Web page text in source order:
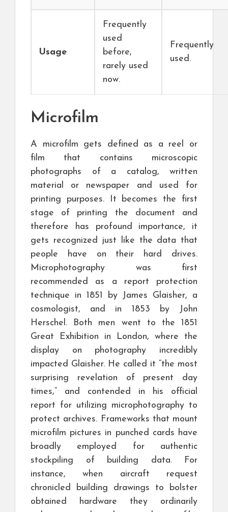
Usage
Frequently
used
before,
rarely used
now.
Frequently
used.
Microfilm
A microfilm gets defined as a reel or
film that contains microscopic
photographs of a catalog, written
material or newspaper and used for
printing purposes. It becomes the first
stage of printing the document and
therefore has profound importance, it
gets recognized just like the data that
people have on their hard drives.
Microphotography was first
recommended as a report protection
technique in 1851 by James Glaisher, a
cosmologist, and in 1853 by John
Herschel. Both men went to the 1851
Great Exhibition in London, where the
display on photography incredibly
impacted Glaisher. He called it “the most
surprising revelation of present day
times,” and contended in his official
report for utilizing microphotography to
protect archives. Frameworks that mount
microfilm pictures in punched cards have
broadly employed for authentic
stockpiling of building data. For
instance, when aircraft request
chronicled building drawings to bolster
obtained hardware they ordinarily